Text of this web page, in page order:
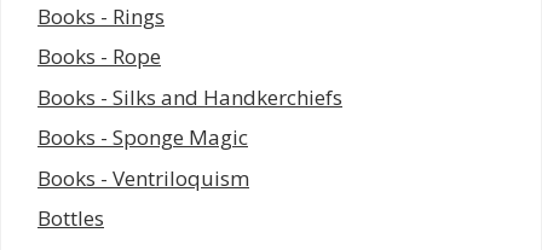
Books - Rings
Books - Rope
Books - Silks and Handkerchiefs
Books - Sponge Magic
Books - Ventriloquism
Bottles